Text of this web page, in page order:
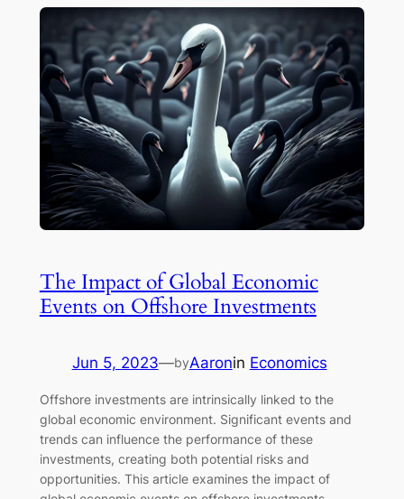
The Impact of Global Economic
Events on Offshore Investments
Jun 5, 2023—byAaronin Economics
Offshore investments are intrinsically linked to the
global economic environment. Significant events and
trends can influence the performance of these
investments, creating both potential risks and
opportunities. This article examines the impact of